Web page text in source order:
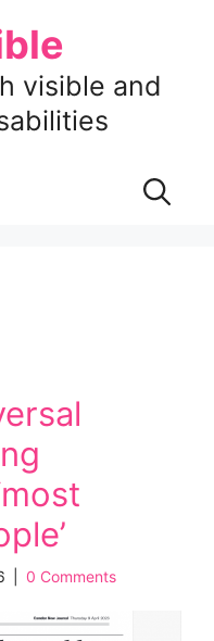
visible and
0 Comments